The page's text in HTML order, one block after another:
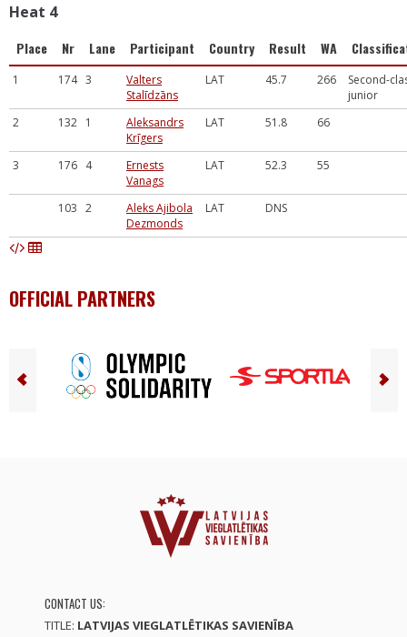
Heat 4
Place Nr Lane Participant Country Result WA
1 174 3
Valters
Stalīdzāns
LAT 45.7 266
Second-
junior
2
132 1
Aleksandrs
Krīgers
LAT 51.8 66
3 176 4
Ernests
Vanags
LAT 52.3 55
103 2
Aleks Ajibola
Dezmonds
LAT DNS
OFFICIAL PARTNERS
CONTACT US:
TITLE: LATVIJAS VIEGLATLĒTIKAS SAVIENĪBA